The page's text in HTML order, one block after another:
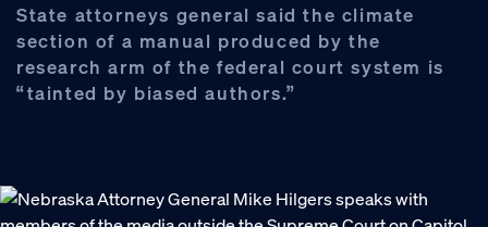
State attorneys general said the climate
section of a manual produced by the
research arm of the federal court system is
“tainted by biased authors.”